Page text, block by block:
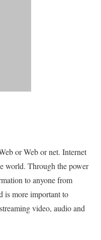
or Web or net. Internet
world. Through the power
to anyone from
is more important to
video, audio and